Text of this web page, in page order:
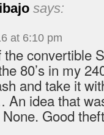
says:
at 6:10 pm
convertible
80’s in my
and take it
idea that
Good